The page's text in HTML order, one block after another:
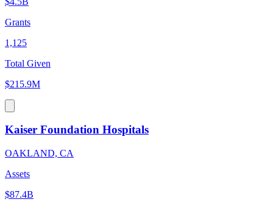
Grants
1,125
Total Given
$215.9M
Kaiser Foundation Hospitals
OAKLAND, CA
Assets
$87.4B